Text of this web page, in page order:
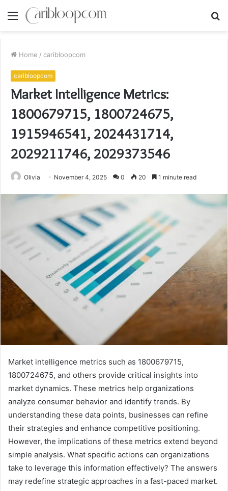
Menu
Home / caribloopcom
caribloopcom
Market Intelligence Metrics:
1800679715, 1800724675,
1915946541, 2024431714,
2029211746, 2029373546
Olivia November 4, 2025 0 20 1 minute read
Market intelligence metrics such as 1800679715,
1800724675, and others provide critical insights into
market dynamics. These metrics help organizations
analyze consumer behavior and identify trends. By
understanding these data points, businesses can refine
their strategies and enhance competitive positioning.
However, the implications of these metrics extend beyond
simple analysis. What specific actions can organizations
take to leverage this information effectively? The answers
may redefine strategic approaches in a fast-paced market.